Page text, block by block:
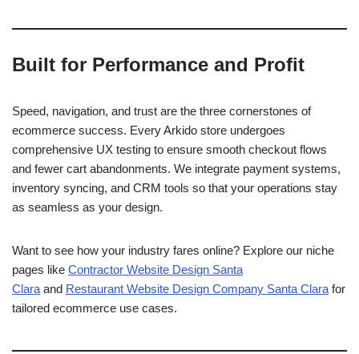
Built for Performance and Profit
Speed, navigation, and trust are the three cornerstones of
ecommerce success. Every Arkido store undergoes
comprehensive UX testing to ensure smooth checkout flows
and fewer cart abandonments. We integrate payment systems,
inventory syncing, and CRM tools so that your operations stay
as seamless as your design.
Want to see how your industry fares online? Explore our niche
pages like Contractor Website Design Santa
Clara and Restaurant Website Design Company Santa Clara for
tailored ecommerce use cases.